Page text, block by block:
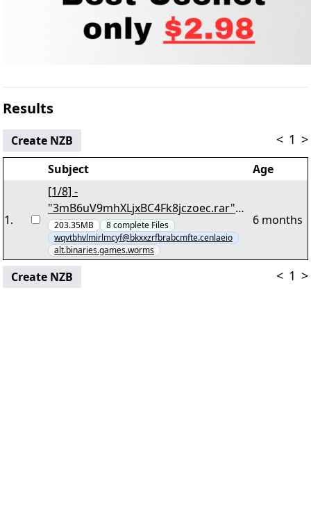
Results
Create NZB < 1 >
Subject Age
1.
[1/8] -
"3mB6uV9mhXLjxBC4Fk8jczoec.rar"
yEnc 171920036
203.35MB 8complete Files
wqvtbhvlmirlmcyf@bkxxzrfbrabcmfte.cenlaeio
alt.binaries.games.worms
6 months
Create NZB < 1 >